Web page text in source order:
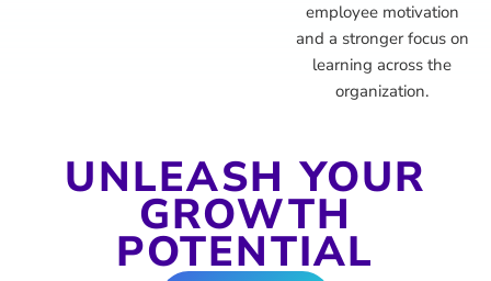
employee motivation
and a stronger focus on
learning across the
organization.
UNLEASH YOUR
GROWTH
POTENTIAL